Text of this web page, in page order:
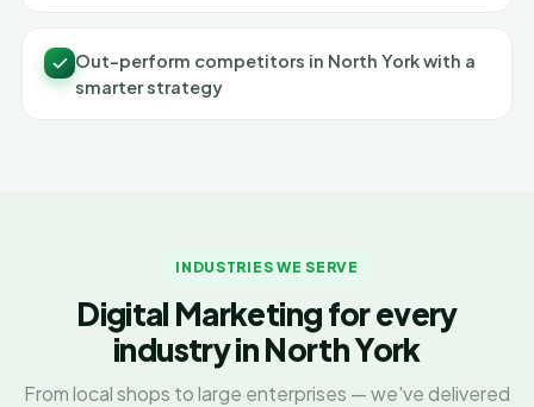
Out-perform competitors in North York with a
smarter strategy
INDUSTRIES WE SERVE
Digital Marketing for every
industry in North York
From local shops to large enterprises — we've delivered